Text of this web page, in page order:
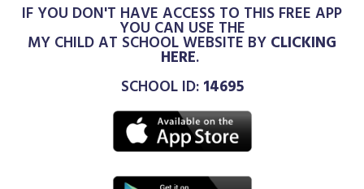
IF YOU DON'T HAVE ACCESS TO THIS FREE APP
YOU CAN USE THE
MY CHILD AT SCHOOL WEBSITE BY CLICKING
HERE.
SCHOOL ID: 14695